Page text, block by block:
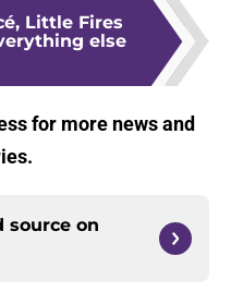
Little Fires
else
for more news and
source on